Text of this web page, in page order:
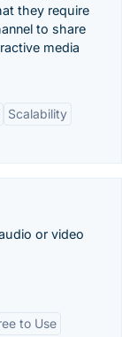
they require
to share
media
Scalability
or video
to Use